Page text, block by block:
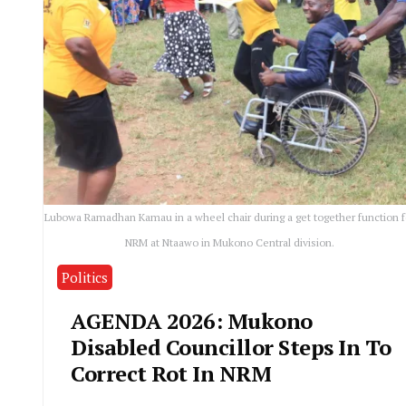
Lubowa Ramadhan Kamau in a wheel chair during a get together function
NRM at Ntaawo in Mukono Central division.
Politics
AGENDA 2026: Mukono
Disabled Councillor Steps In To
Correct Rot In NRM